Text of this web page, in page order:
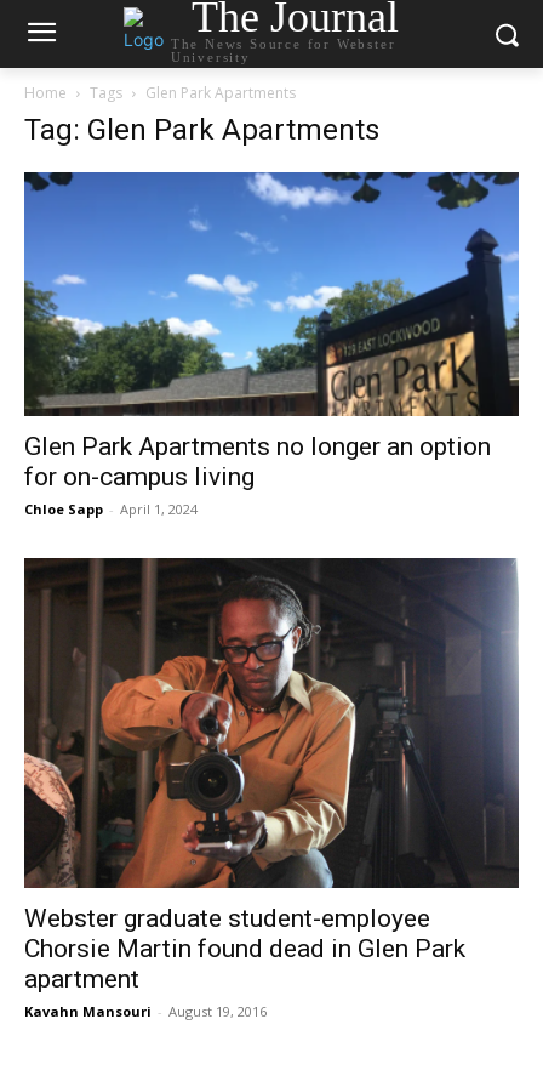
The Journal
The News Source for Webster
University
Home Tags Glen Park Apartments
Tag: Glen Park Apartments
Glen Park Apartments no longer an option
for on-campus living
Chloe Sapp - April 1, 2024
Webster graduate student-employee
Chorsie Martin found dead in Glen Park
apartment
Kavahn Mansouri - August 19, 2016